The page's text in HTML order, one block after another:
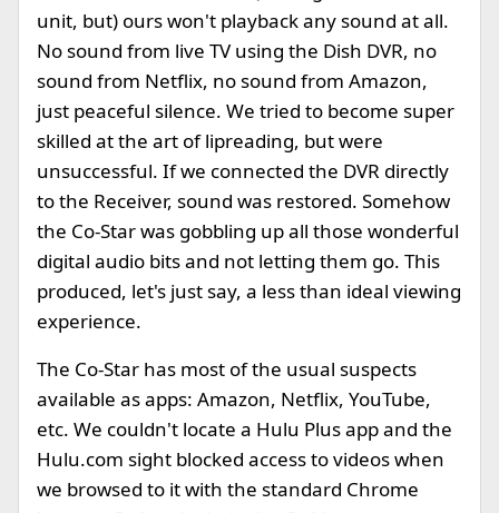
unit, but) ours won't playback any sound at all.
No sound from live TV using the Dish DVR, no
sound from Netflix, no sound from Amazon,
just peaceful silence. We tried to become super
skilled at the art of lipreading, but were
unsuccessful. If we connected the DVR directly
to the Receiver, sound was restored. Somehow
the Co-Star was gobbling up all those wonderful
digital audio bits and not letting them go. This
produced, let's just say, a less than ideal viewing
experience.
The Co-Star has most of the usual suspects
available as apps: Amazon, Netflix, YouTube,
etc. We couldn't locate a Hulu Plus app and the
Hulu.com sight blocked access to videos when
we browsed to it with the standard Chrome